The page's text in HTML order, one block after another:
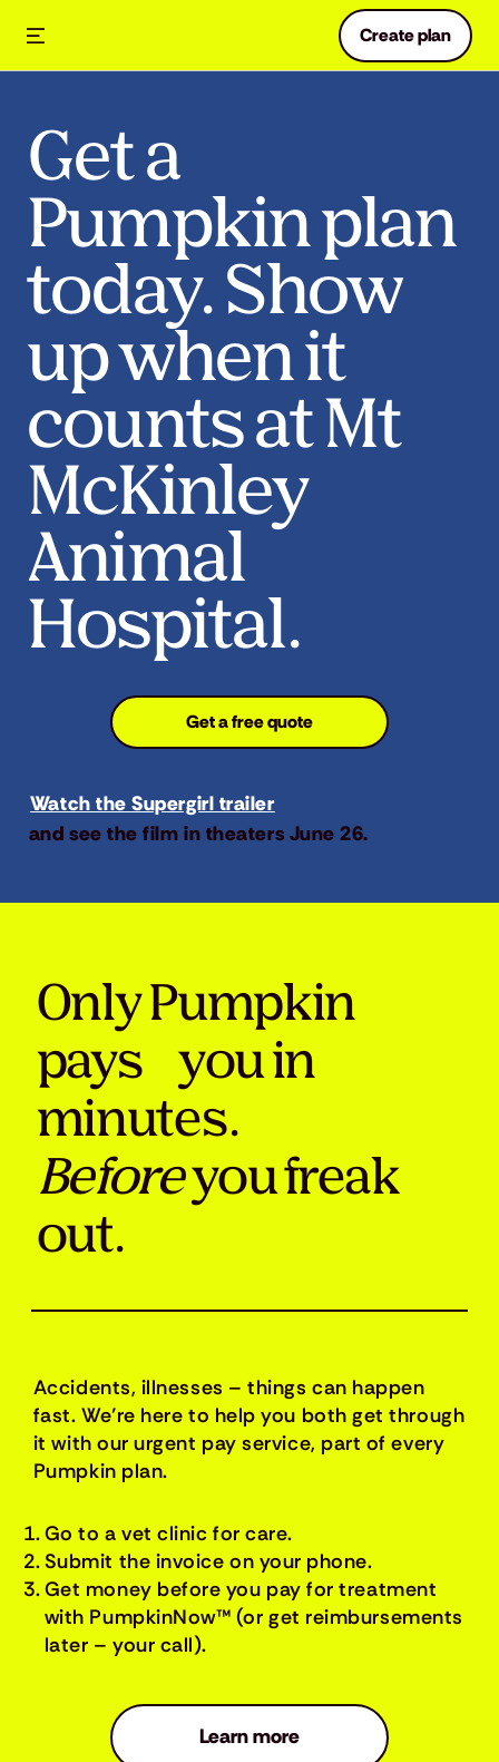
Create plan
Get a
Pumpkin plan
today. Show
up when it
counts at Mt
McKinley
Animal
Hospital.
Get a free quote
Watch the Supergirl trailer
and see the film in theaters June 26.
Accidents, illnesses – things can happen
fast. We’re here to help you both get through
it with our urgent pay service, part of every
Pumpkin plan.
Go to a vet clinic for care.
Submit the invoice on your phone.
Get money before you pay for treatment
with PumpkinNow™ (or get reimbursements
later – your call).
Learn more
Only Pumpkin
pays you in
minutes.
Beforeyou freak
out.